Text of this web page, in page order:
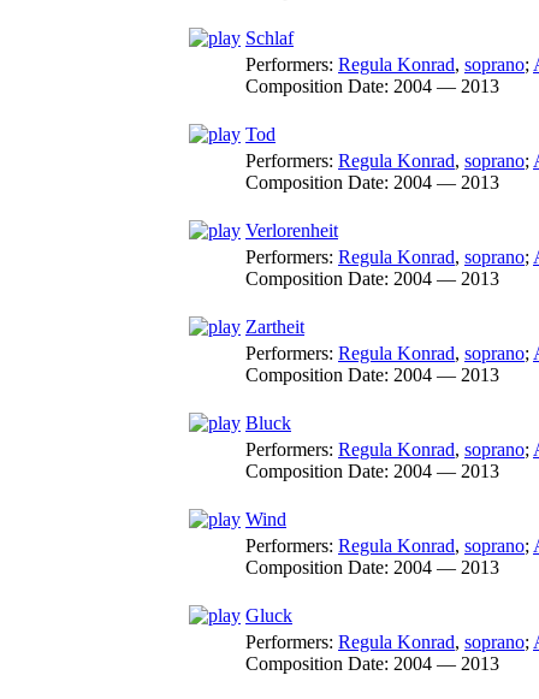
Schlaf
Performers: Regula Konrad, soprano;
Composition Date: 2004 — 2013
Tod
Performers: Regula Konrad, soprano;
Composition Date: 2004 — 2013
Verlorenheit
Performers: Regula Konrad, soprano;
Composition Date: 2004 — 2013
Zartheit
Performers: Regula Konrad, soprano;
Composition Date: 2004 — 2013
Bluck
Performers: Regula Konrad, soprano;
Composition Date: 2004 — 2013
Wind
Performers: Regula Konrad, soprano;
Composition Date: 2004 — 2013
Gluck
Performers: Regula Konrad, soprano;
Composition Date: 2004 — 2013